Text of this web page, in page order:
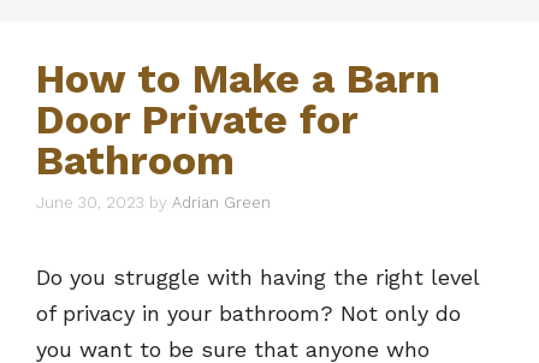
How to Make a Barn
Door Private for
Bathroom
June 30, 2023 by Adrian Green
Do you struggle with having the right level
of privacy in your bathroom? Not only do
you want to be sure that anyone who